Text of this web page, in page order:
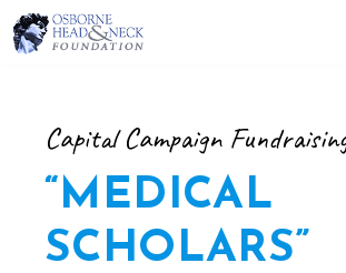
Skip
to
Capital Campaign
“MEDICAL
SCHOLARS”